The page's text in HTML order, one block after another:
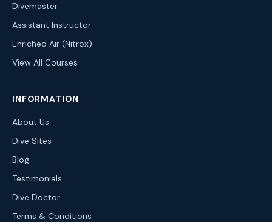
Divemaster
Assistant Instructor
Enriched Air (Nitrox)
View All Courses
INFORMATION
About Us
Dive Sites
Blog
Testimonials
Dive Doctor
Terms & Conditions